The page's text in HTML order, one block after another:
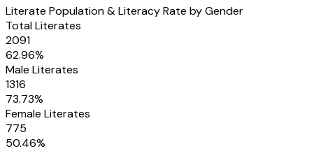
Literate Population & Literacy Rate by Gender
Total Literates
2091
62.96%
Male Literates
1316
73.73%
Female Literates
775
50.46%